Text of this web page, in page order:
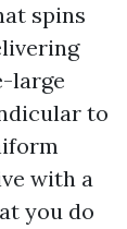
spins
large
to
with a
you do